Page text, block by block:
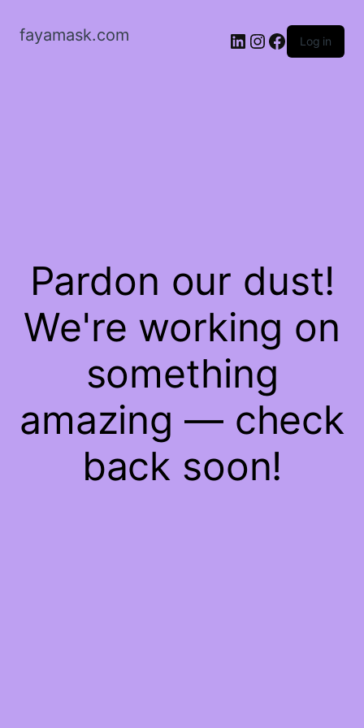
fayamask.com LinkedIn
Instagram
Facebook
Log in
Pardon our dust!
We're working on
something
amazing — check
back soon!